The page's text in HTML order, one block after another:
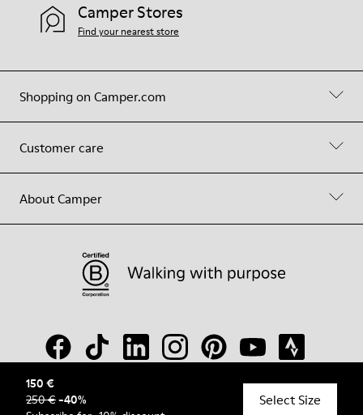
150 €
250 €-40%
Select Size
Shopping on Camper.com
Customer care
About Camper
Camper Stores
Find your nearest store
© Camper, 2026